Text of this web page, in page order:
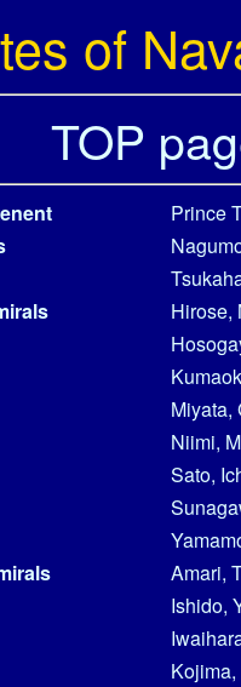
of
TOP
Prince
Hirose,
Miyata,
Niimi,
Sato,
Amari,
Ishido,